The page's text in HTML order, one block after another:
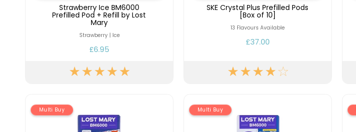
Strawberry Ice BM6000
Prefilled Pod + Refill by Lost
Mary
Strawberry | Ice
£6.95
SKE Crystal Plus Prefilled Pods
[Box of 10]
13 Flavours Available
£37.00
Multi Buy Multi Buy